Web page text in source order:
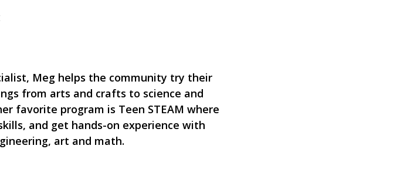
Meg helps the community try their
from arts and crafts to science and
favorite program is Teen STEAM where
and get hands-on experience with
art and math.